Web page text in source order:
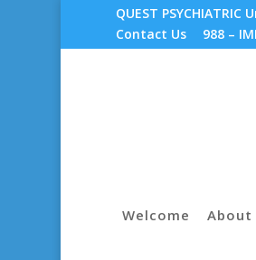
QUEST
Contact Us
988 –
Welcome About